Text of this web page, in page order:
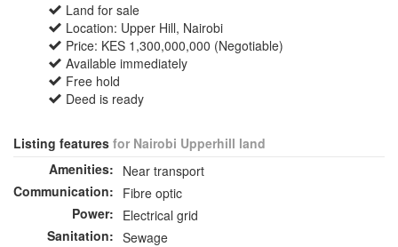
Land for sale
Location: Upper Hill, Nairobi
Price: KES 1,300,000,000 (Negotiable)
Available immediately
Free hold
Deed is ready
Listing features for Nairobi Upperhill land
Amenities: Near transport
Communication: Fibre optic
Power: Electrical grid
Sanitation: Sewage